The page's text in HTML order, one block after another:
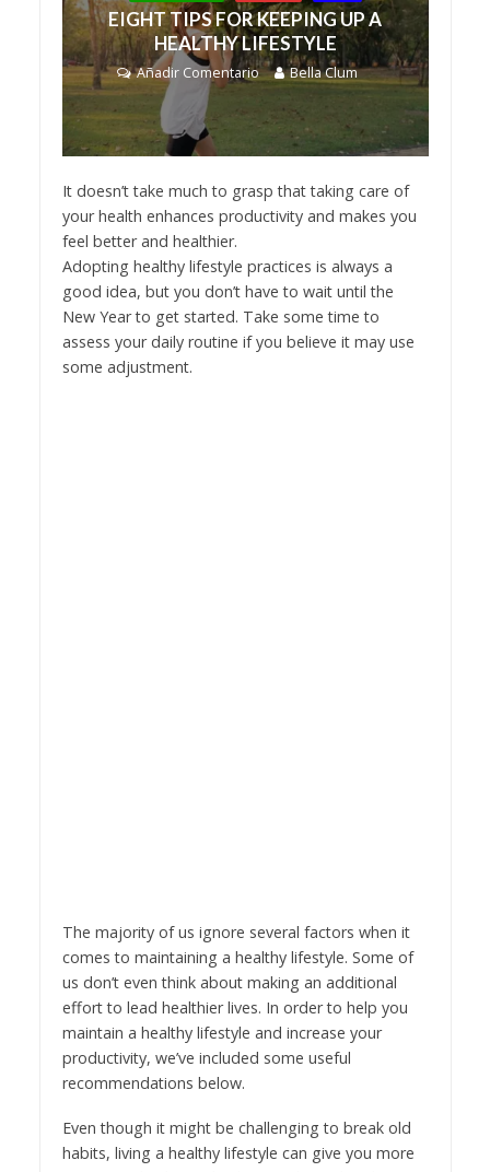
EIGHT TIPS FOR KEEPING UP A
HEALTHY LIFESTYLE
Añadir Comentario Bella Clum
It doesn’t take much to grasp that taking care of
your health enhances productivity and makes you
feel better and healthier.
Adopting healthy lifestyle practices is always a
good idea, but you don’t have to wait until the
New Year to get started. Take some time to
assess your daily routine if you believe it may use
some adjustment.
The majority of us ignore several factors when it
comes to maintaining a healthy lifestyle. Some of
us don’t even think about making an additional
effort to lead healthier lives. In order to help you
maintain a healthy lifestyle and increase your
productivity, we’ve included some useful
recommendations below.
Even though it might be challenging to break old
habits, living a healthy lifestyle can give you more